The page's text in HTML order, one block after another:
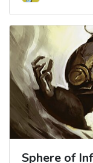
Sphere of